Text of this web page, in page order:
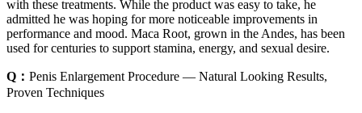
with these treatments. While the product was easy to take, he
admitted he was hoping for more noticeable improvements in
performance and mood. Maca Root, grown in the Andes, has been
used for centuries to support stamina, energy, and sexual desire.
Q： Penis Enlargement Procedure — Natural Looking Results,
Proven Techniques